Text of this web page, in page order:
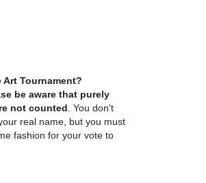
Tournament?
be aware that purely
not counted . You don't
real name, but you must
fashion for your vote to